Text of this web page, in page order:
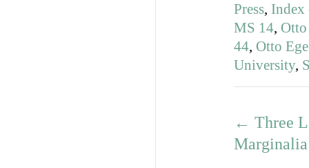
Press, Index
MS 14,
44, Otto
University,
← Three